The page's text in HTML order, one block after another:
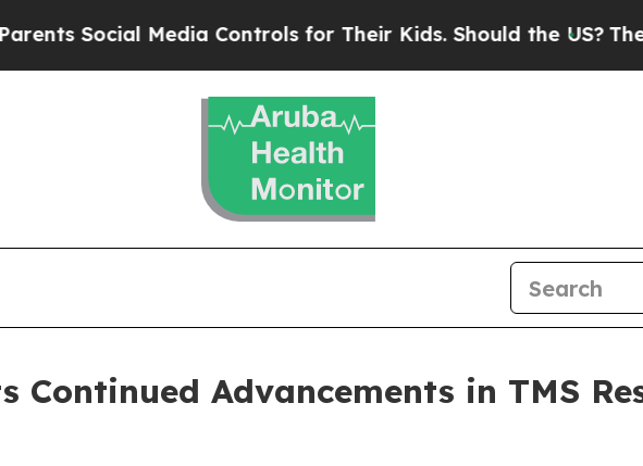
Media Controls for Their Kids. Should the US?The
Continued Advancements in TMS